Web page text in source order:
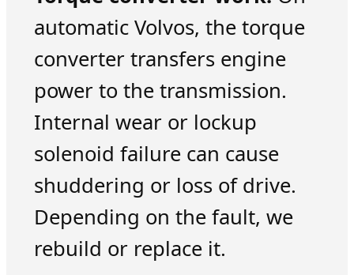
automatic Volvos, the torque
converter transfers engine
power to the transmission.
Internal wear or lockup
solenoid failure can cause
shuddering or loss of drive.
Depending on the fault, we
rebuild or replace it.